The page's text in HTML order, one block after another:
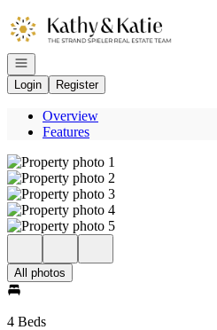
Go to: Homepage
Open navigation
Login
Register
Overview
Features
All photos
4 Beds